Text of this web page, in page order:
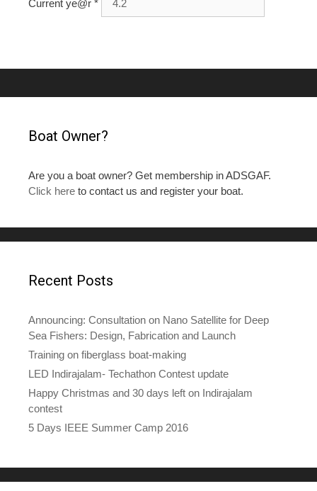
Current ye@r *
Boat Owner?
Are you a boat owner? Get membership in ADSGAF.
Click here to contact us and register your boat.
Recent Posts
Announcing: Consultation on Nano Satellite for Deep
Sea Fishers: Design, Fabrication and Launch
Training on fiberglass boat-making
LED Indirajalam- Techathon Contest update
Happy Christmas and 30 days left on Indirajalam
contest
5 Days IEEE Summer Camp 2016